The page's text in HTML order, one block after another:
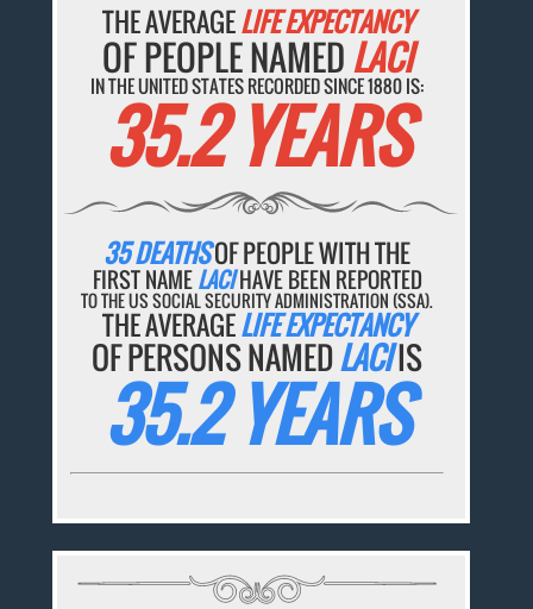
THE AVERAGELIFE EXPECTANCY
OF PEOPLE NAMED LACI
IN THE UNITED STATES RECORDED SINCE 1880 IS:
35.2 YEARS
35 DEATHSOF PEOPLE WITH THE
FIRST NAMELACIHAVE BEEN REPORTED
TO THE US SOCIAL SECURITY ADMINISTRATION (SSA).
THE AVERAGELIFE EXPECTANCY
OF PERSONS NAMEDLACIIS
35.2 YEARS